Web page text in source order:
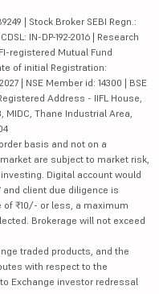
| Stock Broker SEBI Regn.:
IN-DP-192-2016 | Research
registered Mutual Fund
of initial Registration:
| NSE Member id: 14300 | BSE
Address - IIFL House,
MIDC, Thane Industrial Area,
basis and not on a
are subject to market risk,
Digital account would
and client due diligence is
₹10/- or less, a maximum
Brokerage will not exceed
traded products, and the
with respect to the
Exchange investor redressal